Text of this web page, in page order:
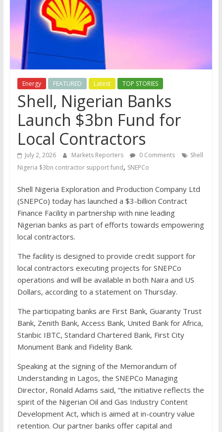
Energy FEATURED Latest TOP STORIES
Shell, Nigerian Banks
Launch $3bn Fund for
Local Contractors
July 2, 2026 Markets Reporters 0 Comments
Shell
Nigeria $3bn contractor support fund, SNEPCo
Shell Nigeria Exploration and Production Company Ltd
(SNEPCo) today has launched a $3-billion Contract
Finance Facility in partnership with nine leading
Nigerian banks as part of efforts towards empowering
local contractors.
The facility is designed to provide credit support for
local contractors executing projects for SNEPCo
operations and will be available in both Naira and US
Dollars, according to a statement on Thursday.
The participating banks are First Bank, Guaranty Trust
Bank, Zenith Bank, Access Bank, United Bank for Africa,
Stanbic IBTC, Standard Chartered Bank, First City
Monument Bank and Fidelity Bank.
Speaking at the signing of the Memorandum of
Understanding in Lagos, the SNEPCo Managing
Director, Ronald Adams said, “the initiative reflects the
spirit of the Nigerian Oil and Gas Industry Content
Development Act, which is aimed at in-country value
retention. Our partner banks offer capital and